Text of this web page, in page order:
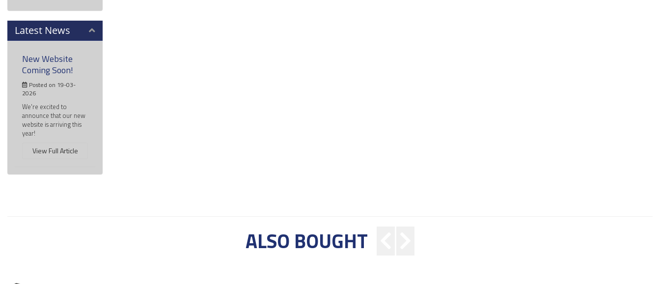
Latest News
New Website
Coming Soon!
Posted on 19-03-
2026
We're excited to
announce that our new
website is arriving this
year!
View Full Article
ALSO BOUGHT